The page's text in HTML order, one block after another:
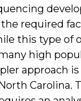
the required
this type of
high
approach
Carolina.